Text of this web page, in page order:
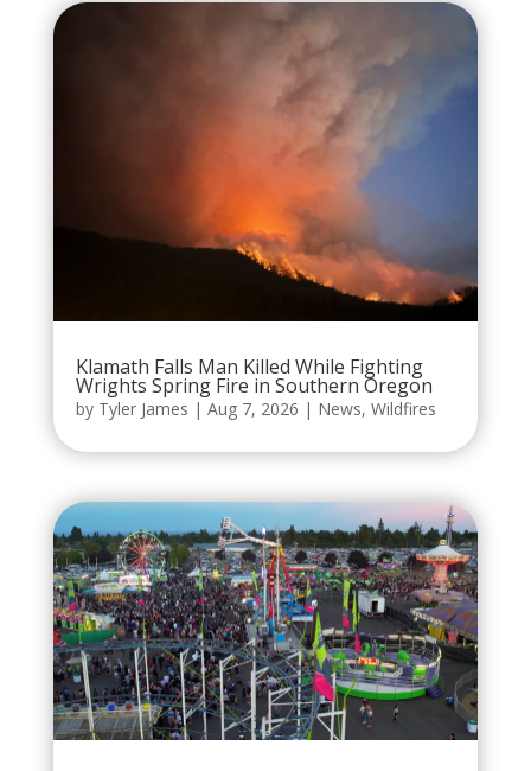
Klamath Falls Man Killed While Fighting
Wrights Spring Fire in Southern Oregon
by Tyler James | Aug 7, 2026 | News, Wildfires